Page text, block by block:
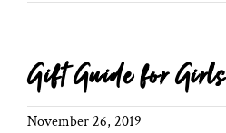
Gift Guide for Girls
November 26, 2019